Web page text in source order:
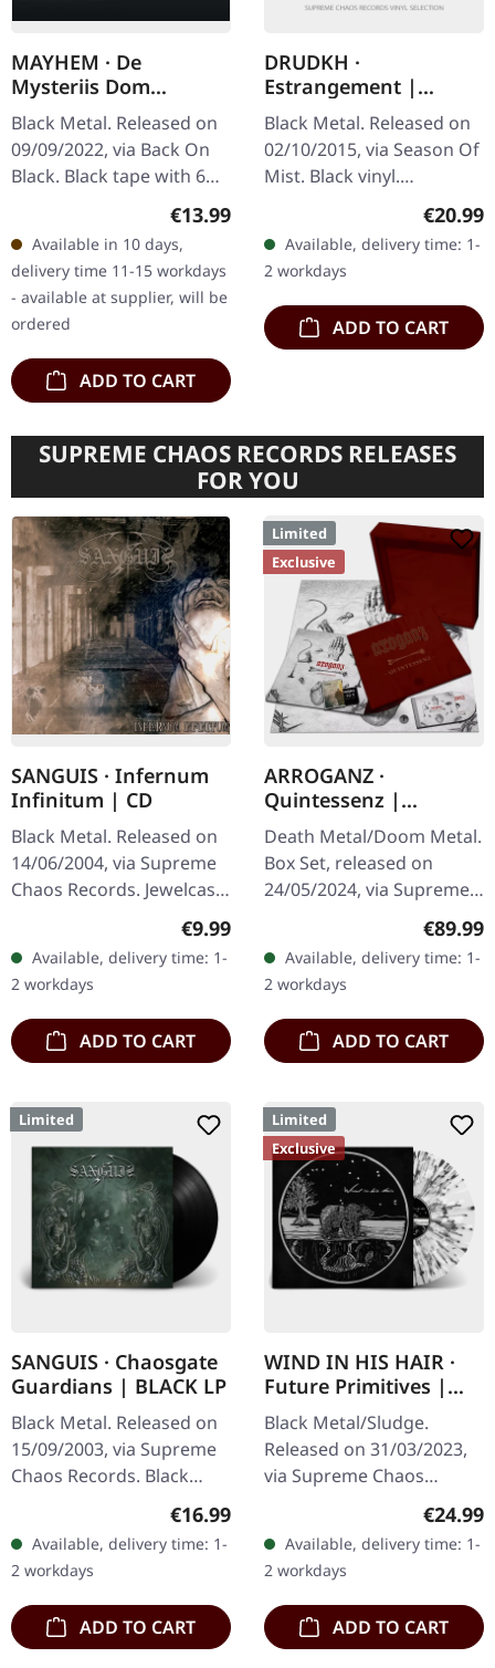
MAYHEM · De
Mysteriis Dom
Sathanas (Back On
Black) | BLACK TAPE
Black Metal. Released on
09/09/2022, via Back On
Black. Black tape with 6
panel j-card. "De Mysteriis
Dom Sathanas" was the
first full-length studio…
Regular price:
€13.99
Available in 10 days,
delivery time 11-15 workdays
- available at supplier, will be
ordered
ADD TO CART
DRUDKH ·
Estrangement |
BLACK LP
Black Metal. Released on
02/10/2015, via Season Of
Mist. Black vinyl.
Ukrainian atmospheric
black metal legends
Drudkh return with
"Estrangement", a…
€20.99
Available, delivery time: 1-
2 workdays
ADD TO CART
SUPREME CHAOS RECORDS RELEASES
FOR YOU
SANGUIS · Infernum
Infinitum | CD
Black Metal. Released on
14/06/2004, via Supreme
Chaos Records. Jewelcase
CD with 16 pages booklet.
horde Sanguis delivers
their…
Regular price:
€9.99
Available, delivery time: 1-
2 workdays
ADD TO CART
Limited
Exclusive
ARROGANZ ·
Quintessenz |
WOODEN BOX SET
Death Metal/Doom Metal.
Box Set, released on
24/05/2024, via Supreme
Chaos Records. Ultra
wooden box set with
engraved, backside…
€89.99
Available, delivery time: 1-
2 workdays
ADD TO CART
Limited
SANGUIS · Chaosgate
Guardians | BLACK LP
Black Metal. Released on
15/09/2003, via Supreme
Chaos Records. Black
sleeve, limited to 333
handnumbered copies.
Sanguis's…
Regular price:
€16.99
Available, delivery time: 1-
2 workdays
ADD TO CART
Limited
Exclusive
WIND IN HIS HAIR ·
Future Primitives |
SPLATTER LP
Black Metal/Sludge.
Released on 31/03/2023,
via Supreme Chaos
Records. SCR exclusive
ultra clear vinyl with black
and white splatters with
insert,…
€24.99
Available, delivery time: 1-
2 workdays
ADD TO CART